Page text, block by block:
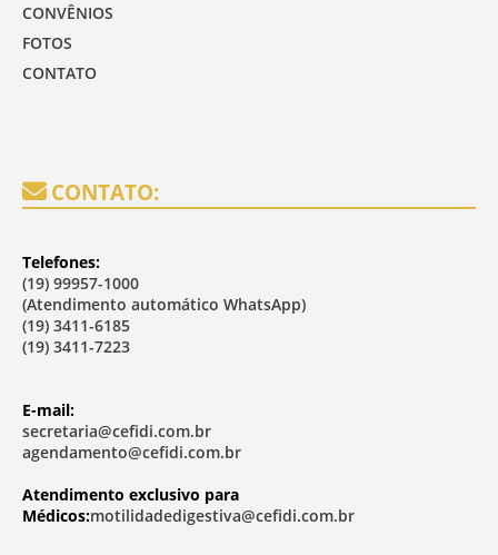
CONVÊNIOS
FOTOS
CONTATO
CONTATO:
Telefones:
(19) 99957-1000
(Atendimento automático WhatsApp)
(19) 3411-6185
(19) 3411-7223
E-mail:
secretaria@cefidi.com.br
agendamento@cefidi.com.br
Atendimento exclusivo para
Médicos:motilidadedigestiva@cefidi.com.br